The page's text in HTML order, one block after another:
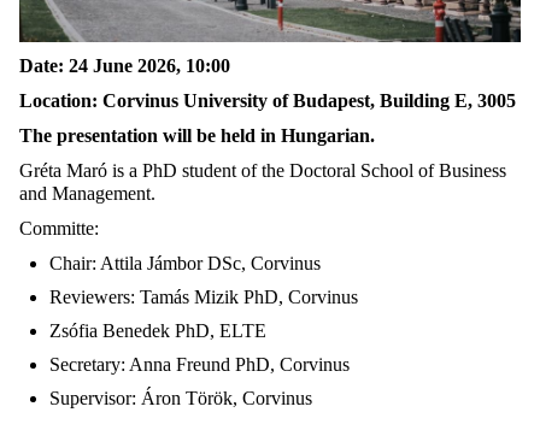
Date: 24 June 2026, 10:00
Location: Corvinus University of Budapest, Building E, 3005
The presentation will be held in Hungarian.
Gréta Maró is a PhD student of the Doctoral School of Business
and Management.
Committe:
Chair: Attila Jámbor DSc, Corvinus
Reviewers: Tamás Mizik PhD, Corvinus
Zsófia Benedek PhD, ELTE
Secretary: Anna Freund PhD, Corvinus
Supervisor: Áron Török, Corvinus